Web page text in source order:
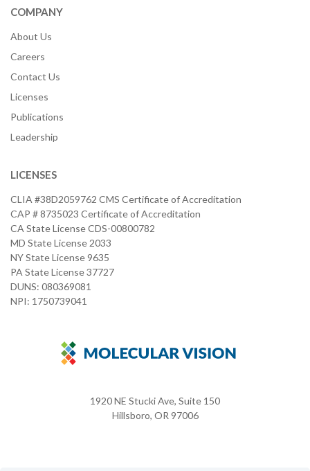
COMPANY
About Us
Careers
Contact Us
Licenses
Publications
Leadership
LICENSES
CLIA #38D2059762 CMS Certificate of Accreditation
CAP # 8735023 Certificate of Accreditation
CA State License CDS-00800782
MD State License 2033
NY State License 9635
PA State License 37727
DUNS: 080369081
NPI: 1750739041
1920 NE Stucki Ave, Suite 150
Hillsboro, OR 97006